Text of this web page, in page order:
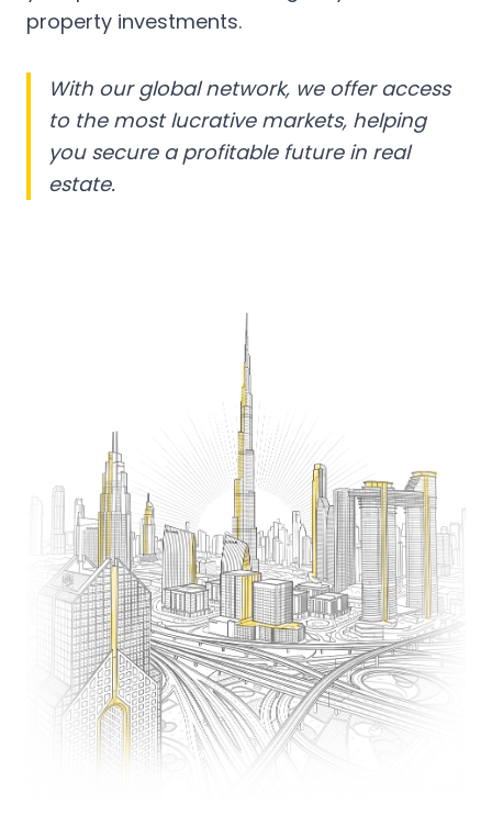
property investments.
With our global network, we offer access
to the most lucrative markets, helping
you secure a profitable future in real
estate.